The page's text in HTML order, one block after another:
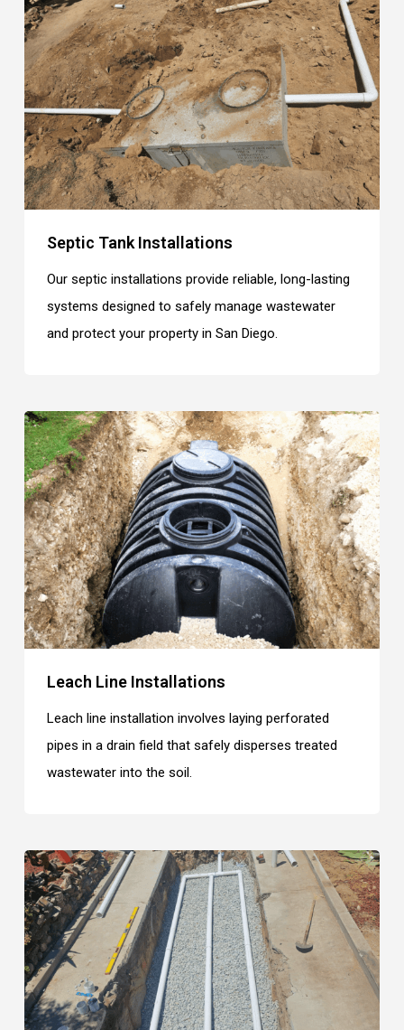
Septic Tank Installations
Our septic installations provide reliable, long-lasting
systems designed to safely manage wastewater
and protect your property in San Diego.
Leach Line Installations
Leach line installation involves laying perforated
pipes in a drain field that safely disperses treated
wastewater into the soil.